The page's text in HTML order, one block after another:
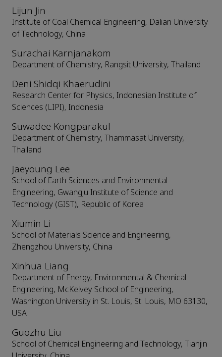
Lijun Jin
Institute of Coal Chemical Engineering, Dalian University
of Technology, China
Surachai Karnjanakom
Department of Chemistry, Rangsit University, Thailand
Deni Shidqi Khaerudini
Research Center for Physics, Indonesian Institute of
Sciences (LIPI), Indonesia
Suwadee Kongparakul
Department of Chemistry, Thammasat University,
Thailand
Jaeyoung Lee
School of Earth Sciences and Environmental
Engineering, Gwangju Institute of Science and
Technology (GIST), Republic of Korea
Xiumin Li
School of Materials Science and Engineering,
Zhengzhou University, China
Xinhua Liang
Department of Energy, Environmental & Chemical
Engineering, McKelvey School of Engineering,
Washington University in St. Louis, St. Louis, MO 63130,
USA
Guozhu Liu
School of Chemical Engineering and Technology, Tianjin